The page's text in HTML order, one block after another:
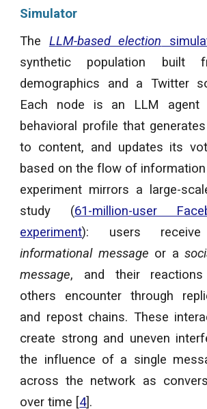
Simulator
The LLM-based election
synthetic population built
demographics and a Twitter
Each node is an LLM
behavioral profile that
to content, and updates its
based on the flow of
experiment mirrors a large-
study (61-million-user
experiment): users
informational message or a
message, and their
others encounter through
and repost chains. These
create strong and uneven
the influence of a single
across the network as
over time [4].